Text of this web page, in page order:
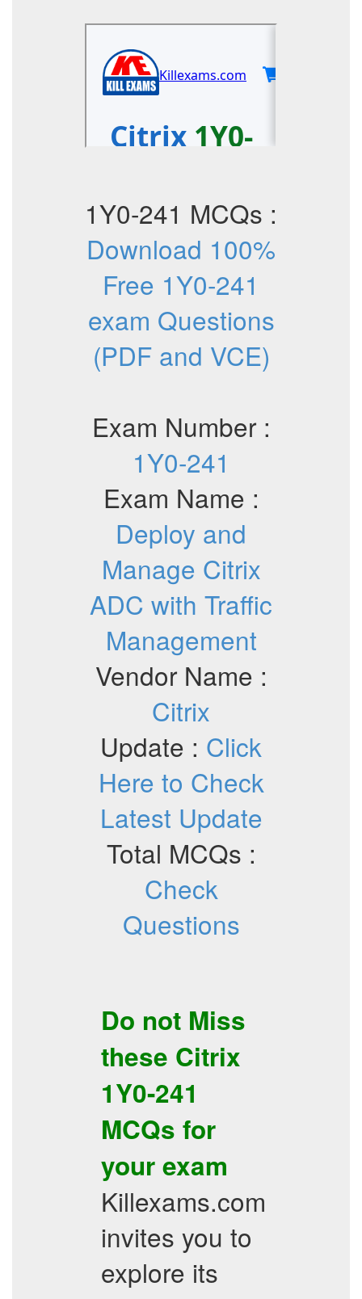
1Y0-241 MCQs :
Download 100%
Free 1Y0-241
exam Questions
(PDF and VCE)
Exam Number :
1Y0-241
Exam Name :
Deploy and
Manage Citrix
ADC with Traffic
Management
Vendor Name :
Citrix
Update : Click
Here to Check
Latest Update
Total MCQs :
Check
Questions
Do not Miss
these Citrix
1Y0-241
MCQs for
your exam
Killexams.com
invites you to
explore its